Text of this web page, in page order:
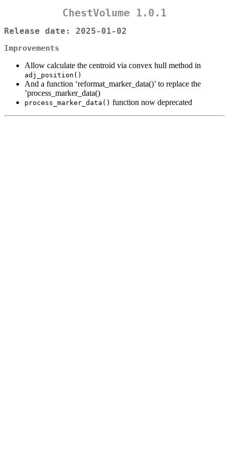
ChestVolume 1.0.1
Release date: 2025-01-02
Improvements
Allow calculate the centroid via convex hull method in
adj_position()
And a function ‘reformat_marker_data()’ to replace the
’process_marker_data()
process_marker_data() function now deprecated